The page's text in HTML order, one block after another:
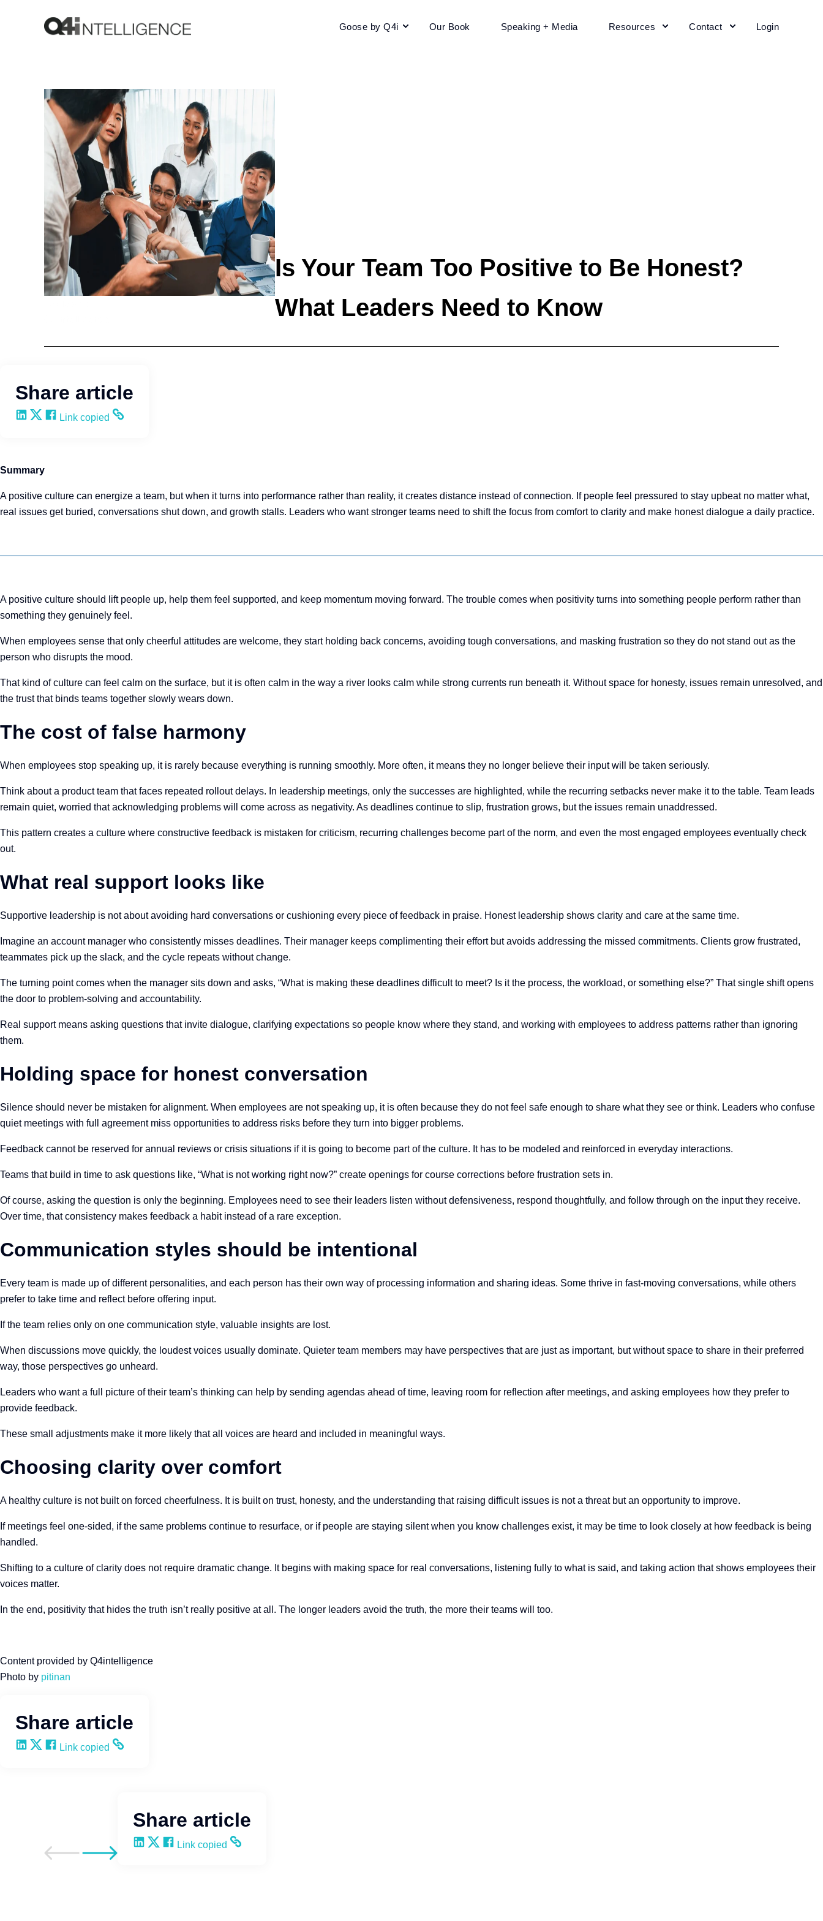
Goose by Q4i Our Book Speaking + Media Resources Contact Login
Is Your Team Too Positive to Be Honest?
What Leaders Need to Know
Share article
Share on LinkedIn
Share on X
Share on Facebook
Copy and share the link
Link copied
Summary
A positive culture can energize a team, but when it turns into performance rather than reality, it creates distance instead of connection. If people feel pressured to stay upbeat no matter what,
real issues get buried, conversations shut down, and growth stalls. Leaders who want stronger teams need to shift the focus from comfort to clarity and make honest dialogue a daily practice.
A positive culture should lift people up, help them feel supported, and keep momentum moving forward. The trouble comes when positivity turns into something people perform rather than
something they genuinely feel.
When employees sense that only cheerful attitudes are welcome, they start holding back concerns, avoiding tough conversations, and masking frustration so they do not stand out as the
person who disrupts the mood.
That kind of culture can feel calm on the surface, but it is often calm in the way a river looks calm while strong currents run beneath it. Without space for honesty, issues remain unresolved, and
the trust that binds teams together slowly wears down.
The cost of false harmony
When employees stop speaking up, it is rarely because everything is running smoothly. More often, it means they no longer believe their input will be taken seriously.
Think about a product team that faces repeated rollout delays. In leadership meetings, only the successes are highlighted, while the recurring setbacks never make it to the table. Team leads
remain quiet, worried that acknowledging problems will come across as negativity. As deadlines continue to slip, frustration grows, but the issues remain unaddressed.
This pattern creates a culture where constructive feedback is mistaken for criticism, recurring challenges become part of the norm, and even the most engaged employees eventually check
out.
What real support looks like
Supportive leadership is not about avoiding hard conversations or cushioning every piece of feedback in praise. Honest leadership shows clarity and care at the same time.
Imagine an account manager who consistently misses deadlines. Their manager keeps complimenting their effort but avoids addressing the missed commitments. Clients grow frustrated,
teammates pick up the slack, and the cycle repeats without change.
The turning point comes when the manager sits down and asks, “What is making these deadlines difficult to meet? Is it the process, the workload, or something else?” That single shift opens
the door to problem-solving and accountability.
Real support means asking questions that invite dialogue, clarifying expectations so people know where they stand, and working with employees to address patterns rather than ignoring
them.
Holding space for honest conversation
Silence should never be mistaken for alignment. When employees are not speaking up, it is often because they do not feel safe enough to share what they see or think. Leaders who confuse
quiet meetings with full agreement miss opportunities to address risks before they turn into bigger problems.
Feedback cannot be reserved for annual reviews or crisis situations if it is going to become part of the culture. It has to be modeled and reinforced in everyday interactions.
Teams that build in time to ask questions like, “What is not working right now?” create openings for course corrections before frustration sets in.
Of course, asking the question is only the beginning. Employees need to see their leaders listen without defensiveness, respond thoughtfully, and follow through on the input they receive.
Over time, that consistency makes feedback a habit instead of a rare exception.
Communication styles should be intentional
Every team is made up of different personalities, and each person has their own way of processing information and sharing ideas. Some thrive in fast-moving conversations, while others
prefer to take time and reflect before offering input.
If the team relies only on one communication style, valuable insights are lost.
When discussions move quickly, the loudest voices usually dominate. Quieter team members may have perspectives that are just as important, but without space to share in their preferred
way, those perspectives go unheard.
Leaders who want a full picture of their team’s thinking can help by sending agendas ahead of time, leaving room for reflection after meetings, and asking employees how they prefer to
provide feedback.
These small adjustments make it more likely that all voices are heard and included in meaningful ways.
Choosing clarity over comfort
A healthy culture is not built on forced cheerfulness. It is built on trust, honesty, and the understanding that raising difficult issues is not a threat but an opportunity to improve.
If meetings feel one-sided, if the same problems continue to resurface, or if people are staying silent when you know challenges exist, it may be time to look closely at how feedback is being
handled.
Shifting to a culture of clarity does not require dramatic change. It begins with making space for real conversations, listening fully to what is said, and taking action that shows employees their
voices matter.
In the end, positivity that hides the truth isn’t really positive at all. The longer leaders avoid the truth, the more their teams will too.
Content provided by Q4intelligence
Photo by pitinan
Share article
Share on LinkedIn
Share on X
Share on Facebook
Copy and share the link
Link copied
Go to previous post
Go to next post
Share article
Share on LinkedIn
Share on X
Share on Facebook
Copy and share the link
Link copied